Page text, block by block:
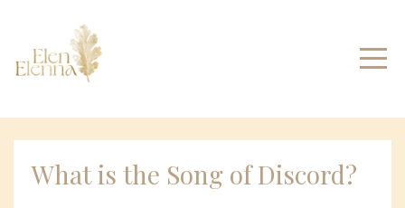
What is the Song of Discord?